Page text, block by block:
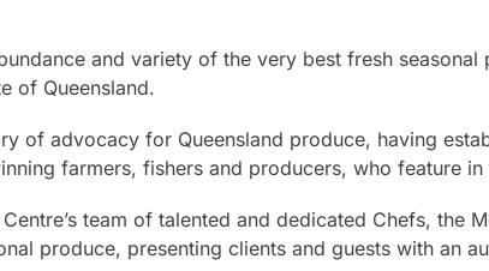
and variety of the very best fresh
of Queensland.
of advocacy for Queensland produce, having
farmers, fishers and producers, who feature in
team of talented and dedicated Chefs, the
produce, presenting clients and guests with an